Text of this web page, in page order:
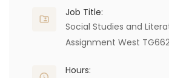
Job Title:
Social Studies and
Assignment West
Hours: